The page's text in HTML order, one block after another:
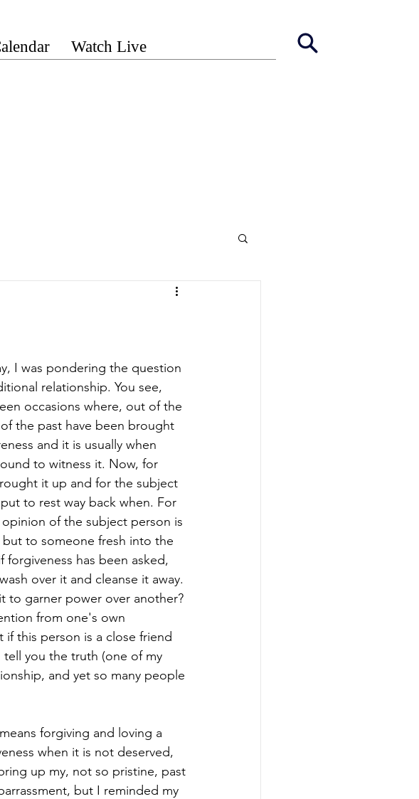
I was pondering the question
relationship. You see,
occasions where, out of the
the past have been brought
and it is usually when
to witness it. Now, for
it up and for the subject
to rest way back when. For
of the subject person is
to someone fresh into the
has been asked,
over it and cleanse it away.
to garner power over another?
from one's own
if this person is a close friend
you the truth (one of my
and yet so many people
forgiving and loving a
when it is not deserved,
up my, not so pristine, past
but I reminded my
Watch Live